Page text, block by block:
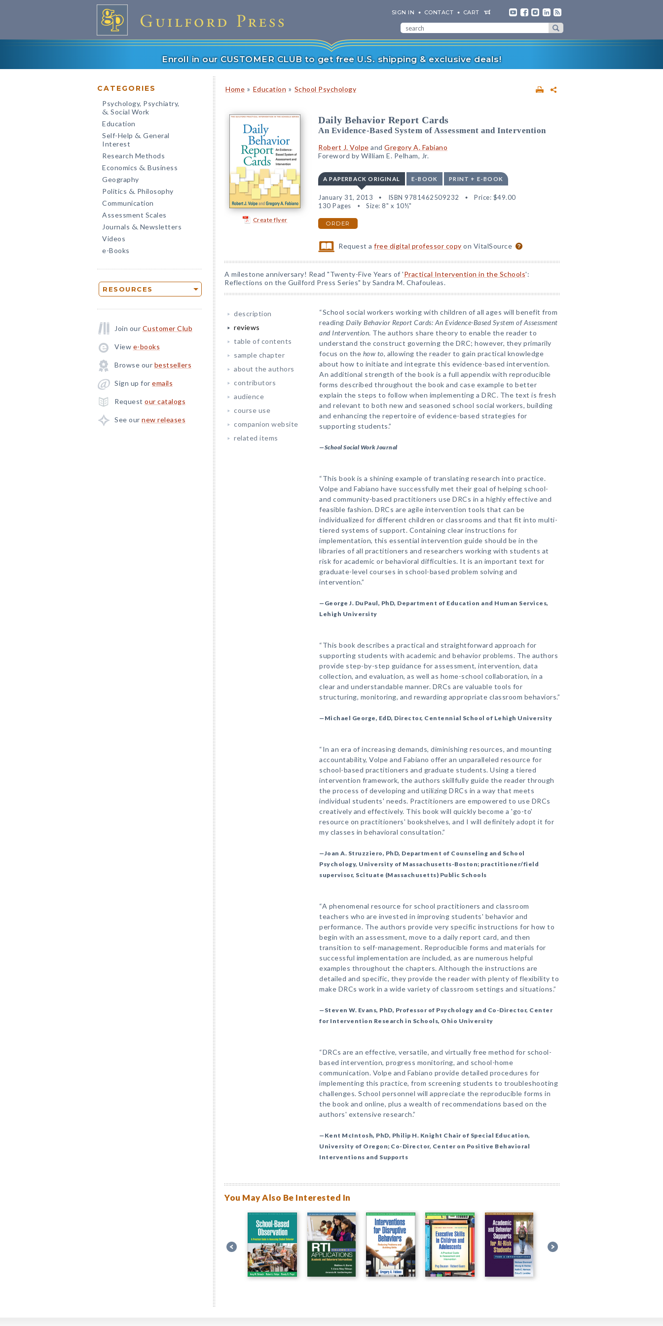
SIGN IN CONTACT CART
Enroll in our CUSTOMER CLUB to get free U.S. shipping & exclusive deals!
CATEGORIES
Psychology, Psychiatry,
& Social Work
Education
Self-Help & General
Interest
Research Methods
Economics & Business
Geography
Politics & Philosophy
Communication
Assessment Scales
Journals & Newsletters
Videos
e-Books
RESOURCES
Join our Customer Club
View e-books
Browse our bestsellers
Sign up for emails
Request our catalogs
See our new releases
Home » Education » School Psychology
Create flyer
Daily Behavior Report Cards
An Evidence-Based System of Assessment and Intervention
Robert J. Volpe and Gregory A. Fabiano
Foreword by William E. Pelham, Jr.
A PAPERBACK ORIGINAL E-BOOK PRINT + E-BOOK
January 31, 2013 ISBN 9781462509232 Price: $49.00
130 Pages
Size: 8" x 10½"
ORDER
Request afree digital professor copy on VitalSource
A milestone anniversary! Read "Twenty-Five Years of 'Practical Intervention in the Schools':
Reflections on the Guilford Press Series" by Sandra M. Chafouleas.
description
reviews
table of contents
sample chapter
about the authors
contributors
audience
course use
companion website
related items
“School social workers working with children of all ages will benefit from
reading Daily Behavior Report Cards: An Evidence-Based System of Assessment
and Intervention. The authors share theory to enable the reader to
understand the construct governing the DRC; however, they primarily
focus on the how to, allowing the reader to gain practical knowledge
about how to initiate and integrate this evidence-based intervention.
An additional strength of the book is a full appendix with reproducible
forms described throughout the book and case example to better
explain the steps to follow when implementing a DRC. The text is fresh
and relevant to both new and seasoned school social workers, building
and enhancing the repertoire of evidence-based strategies for
supporting students.”
—School Social Work Journal
“This book is a shining example of translating research into practice.
Volpe and Fabiano have successfully met their goal of helping school-
and community-based practitioners use DRCs in a highly effective and
feasible fashion. DRCs are agile intervention tools that can be
individualized for different children or classrooms and that fit into multi-
tiered systems of support. Containing clear instructions for
implementation, this essential intervention guide should be in the
libraries of all practitioners and researchers working with students at
risk for academic or behavioral difficulties. It is an important text for
graduate-level courses in school-based problem solving and
intervention.”
—George J. DuPaul, PhD, Department of Education and Human Services,
Lehigh University
“This book describes a practical and straightforward approach for
supporting students with academic and behavior problems. The authors
provide step-by-step guidance for assessment, intervention, data
collection, and evaluation, as well as home-school collaboration, in a
clear and understandable manner. DRCs are valuable tools for
structuring, monitoring, and rewarding appropriate classroom behaviors.”
—Michael George, EdD, Director, Centennial School of Lehigh University
“In an era of increasing demands, diminishing resources, and mounting
accountability, Volpe and Fabiano offer an unparalleled resource for
school-based practitioners and graduate students. Using a tiered
intervention framework, the authors skillfully guide the reader through
the process of developing and utilizing DRCs in a way that meets
individual students' needs. Practitioners are empowered to use DRCs
creatively and effectively. This book will quickly become a 'go-to'
resource on practitioners' bookshelves, and I will definitely adopt it for
my classes in behavioral consultation.”
—Joan A. Struzziero, PhD, Department of Counseling and School
Psychology, University of Massachusetts-Boston; practitioner/field
supervisor, Scituate (Massachusetts) Public Schools
“A phenomenal resource for school practitioners and classroom
teachers who are invested in improving students' behavior and
performance. The authors provide very specific instructions for how to
begin with an assessment, move to a daily report card, and then
transition to self-management. Reproducible forms and materials for
successful implementation are included, as are numerous helpful
examples throughout the chapters. Although the instructions are
detailed and specific, they provide the reader with plenty of flexibility to
make DRCs work in a wide variety of classroom settings and situations.”
—Steven W. Evans, PhD, Professor of Psychology and Co-Director, Center
for Intervention Research in Schools, Ohio University
“DRCs are an effective, versatile, and virtually free method for school-
based intervention, progress monitoring, and school-home
communication. Volpe and Fabiano provide detailed procedures for
implementing this practice, from screening students to troubleshooting
challenges. School personnel will appreciate the reproducible forms in
the book and online, plus a wealth of recommendations based on the
authors' extensive research.”
—Kent McIntosh, PhD, Philip H. Knight Chair of Special Education,
University of Oregon; Co-Director, Center on Positive Behavioral
Interventions and Supports
You May Also Be Interested In